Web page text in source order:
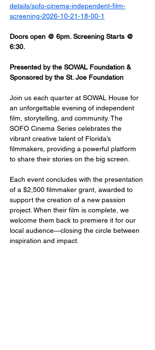
details/sofo-cinema-independent-film-
screening-2026-10-21-18-00-1
Doors open @ 6pm. Screening Starts @
6:30.
Presented by the SOWAL Foundation &
Sponsored by the St. Joe Foundation
Join us each quarter at SOWAL House for
an unforgettable evening of independent
film, storytelling, and community. The
SOFO Cinema Series celebrates the
vibrant creative talent of Florida’s
filmmakers, providing a powerful platform
to share their stories on the big screen.
Each event concludes with the presentation
of a $2,500 filmmaker grant, awarded to
support the creation of a new passion
project. When their film is complete, we
welcome them back to premiere it for our
local audience—closing the circle between
inspiration and impact.